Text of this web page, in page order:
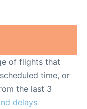
of flights that
time, or
the last 3
delays